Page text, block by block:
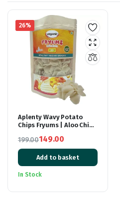
26%
Aplenty Wavy Potato
Chips Fryums | Aloo Chips
| Fry Or Microwave | Wavy
Potato Chips | 250 gm
199.00
Original
price
was:
149.00
Current
price
is:
Add to basket
In Stock